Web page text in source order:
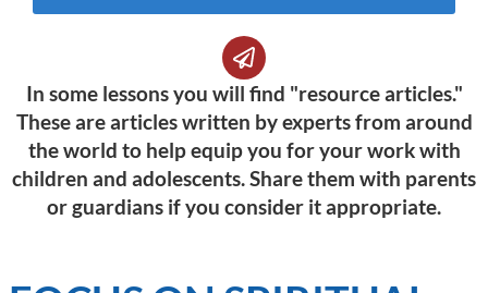
In some lessons you will find "resource articles."
These are articles written by experts from around
the world to help equip you for your work with
children and adolescents. Share them with parents
or guardians if you consider it appropriate.